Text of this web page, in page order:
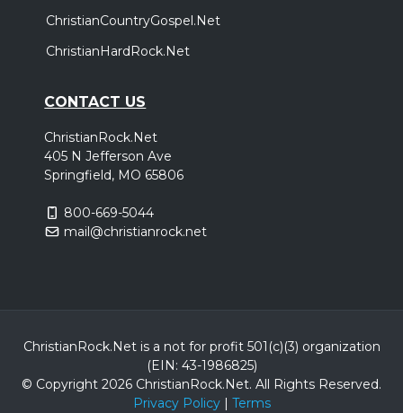
ChristianCountryGospel.Net
ChristianHardRock.Net
CONTACT US
ChristianRock.Net
405 N Jefferson Ave
Springfield, MO 65806
800-669-5044
mail@christianrock.net
ChristianRock.Net is a not for profit 501(c)(3) organization
(EIN: 43-1986825)
© Copyright 2026 ChristianRock.Net. All Rights Reserved.
Privacy Policy| Terms